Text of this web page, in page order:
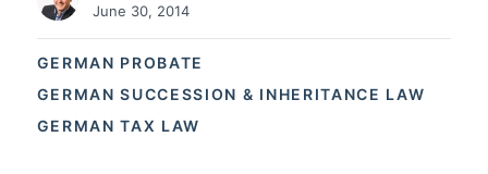
GERMAN PROBATE
GERMAN SUCCESSION & INHERITANCE LAW
GERMAN TAX LAW
June 30, 2014